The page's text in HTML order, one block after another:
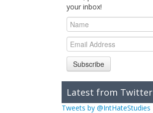
your inbox!
Subscribe
Latest from Twitter
Tweets by @IntHateStudies